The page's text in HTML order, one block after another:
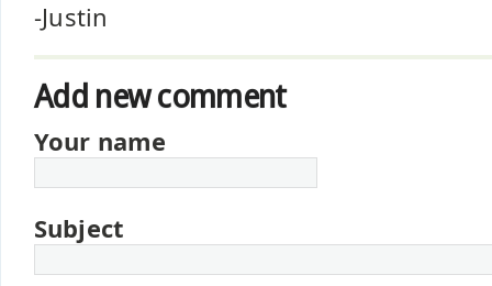
-Justin
Add new comment
Your name
Subject